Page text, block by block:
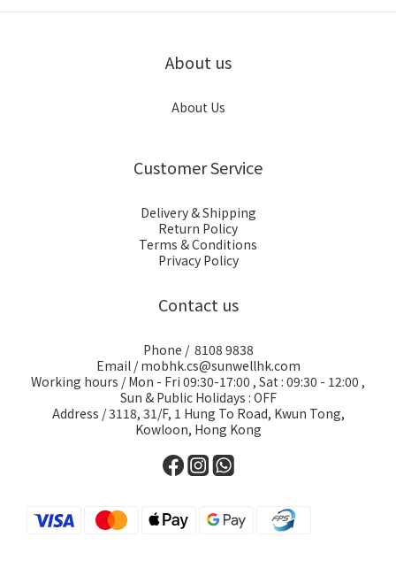
About us
About Us
Customer Service
Delivery & Shipping
Return Policy
Terms & Conditions
Privacy Policy
Contact us
Phone / 8108 9838
Email / mobhk.cs@sunwellhk.com
Working hours / Mon - Fri 09:30-17:00 , Sat : 09:30 - 12:00 ,
Sun & Public Holidays : OFF
Address / 3118, 31/F, 1 Hung To Road, Kwun Tong,
Kowloon, Hong Kong